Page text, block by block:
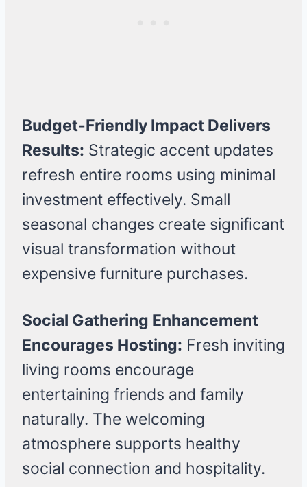
Budget-Friendly Impact Delivers
Results: Strategic accent updates
refresh entire rooms using minimal
investment effectively. Small
seasonal changes create significant
visual transformation without
expensive furniture purchases.
Social Gathering Enhancement
Encourages Hosting: Fresh inviting
living rooms encourage
entertaining friends and family
naturally. The welcoming
atmosphere supports healthy
social connection and hospitality.